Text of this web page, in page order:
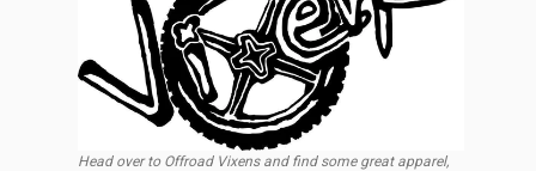
Head over to Offroad Vixens and find some great apparel,